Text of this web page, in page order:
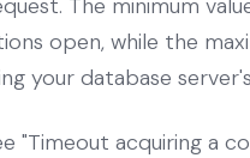
open, while the
your database
"Timeout acquiring a